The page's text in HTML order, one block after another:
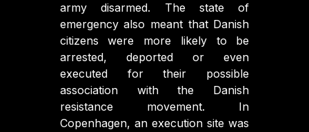
army disarmed. The state of
emergency also meant that Danish
citizens were more likely to be
arrested, deported or even
executed for their possible
association with the Danish
resistance movement. In
Copenhagen, an execution site was